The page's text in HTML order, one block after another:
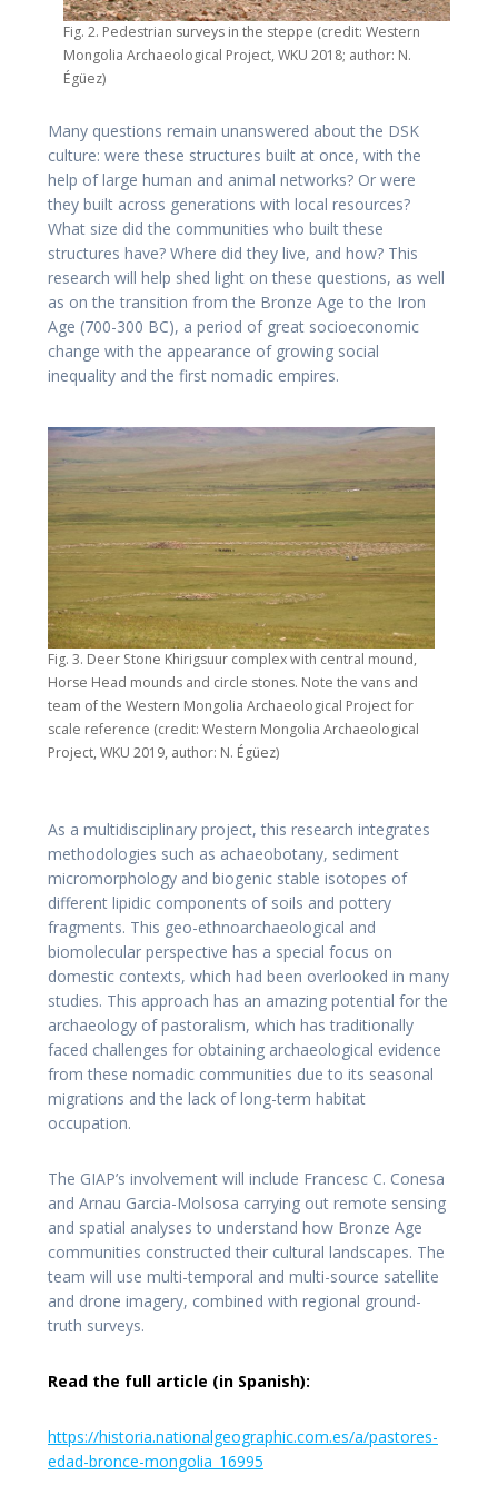
Fig. 2. Pedestrian surveys in the steppe (credit: Western
Mongolia Archaeological Project, WKU 2018; author: N.
Égüez)
Many questions remain unanswered about the DSK
culture: were these structures built at once, with the
help of large human and animal networks? Or were
they built across generations with local resources?
What size did the communities who built these
structures have? Where did they live, and how? This
research will help shed light on these questions, as well
as on the transition from the Bronze Age to the Iron
Age (700-300 BC), a period of great socioeconomic
change with the appearance of growing social
inequality and the first nomadic empires.
Fig. 3. Deer Stone Khirigsuur complex with central mound,
Horse Head mounds and circle stones. Note the vans and
team of the Western Mongolia Archaeological Project for
scale reference (credit: Western Mongolia Archaeological
Project, WKU 2019, author: N. Égüez)
As a multidisciplinary project, this research integrates
methodologies such as achaeobotany, sediment
micromorphology and biogenic stable isotopes of
different lipidic components of soils and pottery
fragments. This geo-ethnoarchaeological and
biomolecular perspective has a special focus on
domestic contexts, which had been overlooked in many
studies. This approach has an amazing potential for the
archaeology of pastoralism, which has traditionally
faced challenges for obtaining archaeological evidence
from these nomadic communities due to its seasonal
migrations and the lack of long-term habitat
occupation.
The GIAP’s involvement will include Francesc C. Conesa
and Arnau Garcia-Molsosa carrying out remote sensing
and spatial analyses to understand how Bronze Age
communities constructed their cultural landscapes. The
team will use multi-temporal and multi-source satellite
and drone imagery, combined with regional ground-
truth surveys.
Read the full article (in Spanish):
https://historia.nationalgeographic.com.es/a/pastores-
edad-bronce-mongolia_16995